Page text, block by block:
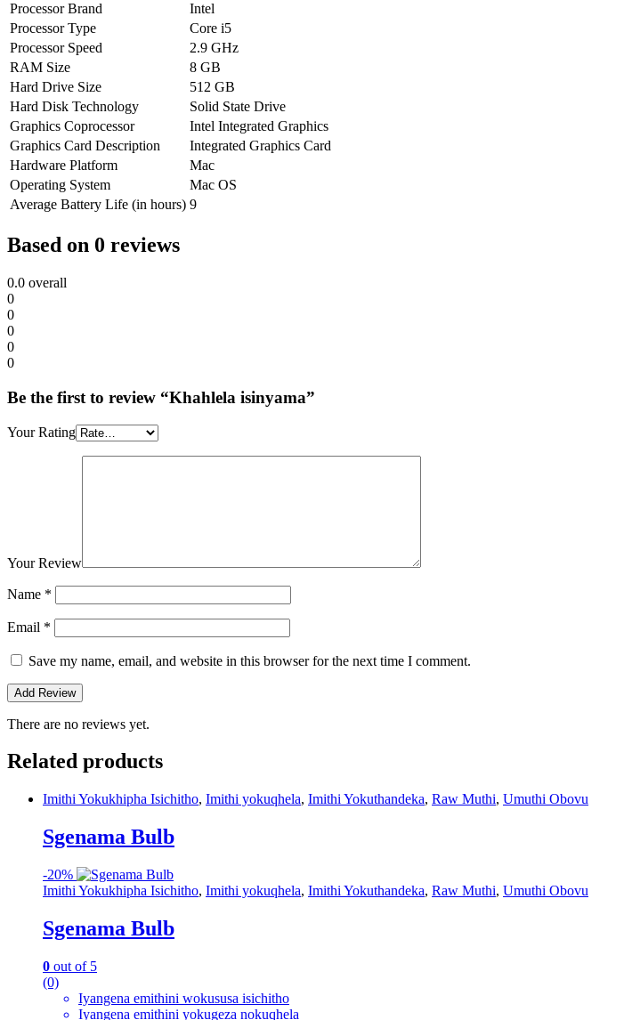
Processor Brand
Intel
Processor Type
Core i5
Processor Speed
2.9 GHz
RAM Size
8 GB
Hard Drive Size
512 GB
Hard Disk Technology
Solid State Drive
Graphics Coprocessor
Intel Integrated Graphics
Graphics Card Description
Integrated Graphics Card
Hardware Platform
Mac
Operating System
Mac OS
Average Battery Life (in hours) 9
Based on 0 reviews
0.0 overall
0
0
0
0
0
Be the first to review “Khahlela isinyama”
Your Rating
Your Review
Name *
Email *
Save my name, email, and website in this browser for the next time I comment.
There are no reviews yet.
Related products
Imithi Yokukhipha Isichitho, Imithi yokuqhela, Imithi Yokuthandeka, Raw Muthi, Umuthi Obovu
Sgenama Bulb
-20%
Imithi Yokukhipha Isichitho, Imithi yokuqhela, Imithi Yokuthandeka, Raw Muthi, Umuthi Obovu
Sgenama Bulb
0 out of 5
(0)
Iyangena emithini wokususa isichitho
Iyangena emithini yokugeza nokuqhela